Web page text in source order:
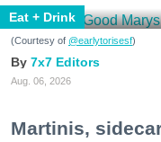
Eat + Drink
(Courtesy of @earlytorisesf)
7x7 Editors
Aug. 06, 2026
Martinis,